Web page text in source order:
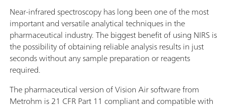
Near-infrared spectroscopy has long been one of the most
important and versatile analytical techniques in the
pharmaceutical industry. The biggest benefit of using NIRS is
the possibility of obtaining reliable analysis results in just
seconds without any sample preparation or reagents
required.
The pharmaceutical version of Vision Air software from
Metrohm is 21 CFR Part 11 compliant and compatible with